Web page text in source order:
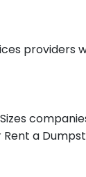
Rent a